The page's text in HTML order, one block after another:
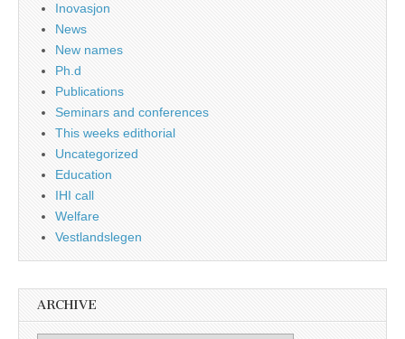
Inovasjon
News
New names
Ph.d
Publications
Seminars and conferences
This weeks edithorial
Uncategorized
Education
IHI call
Welfare
Vestlandslegen
ARCHIVE